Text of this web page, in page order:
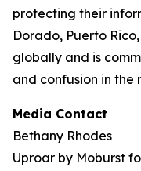
protecting their
Dorado, Puerto
globally and is
and confusion in the
Media Contact
Bethany Rhodes
Uproar by Moburst